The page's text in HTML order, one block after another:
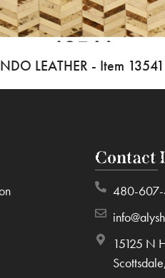
LEATHER - Item 13541
Contact
480-
15125 N